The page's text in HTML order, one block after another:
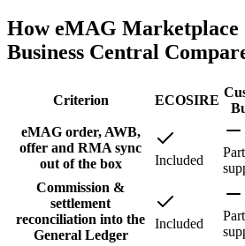
How eMAG Marketplace
Business Central
Criterion ECOSIRE
eMAG order, AWB,
offer and RMA sync
out of the box
Included
Commission &
settlement
reconciliation into the
General Ledger
Included